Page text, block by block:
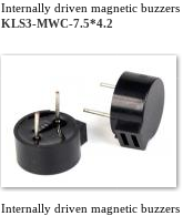
Internally driven magnetic buzzers
KLS3-MWC-7.5*4.2
Internally driven magnetic buzzers